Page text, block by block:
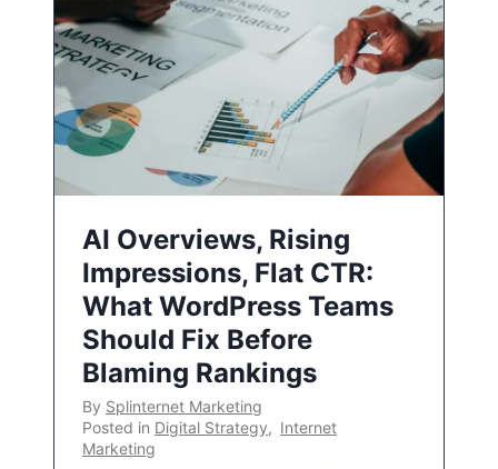
AI Overviews, Rising
Impressions, Flat CTR:
What WordPress Teams
Should Fix Before
Blaming Rankings
By Splinternet Marketing
Posted in Digital Strategy, Internet
Marketing